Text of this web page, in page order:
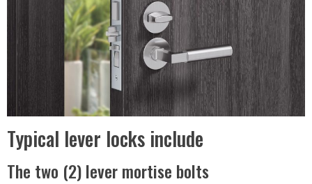
Typical lever locks include
The two (2) lever mortise bolts